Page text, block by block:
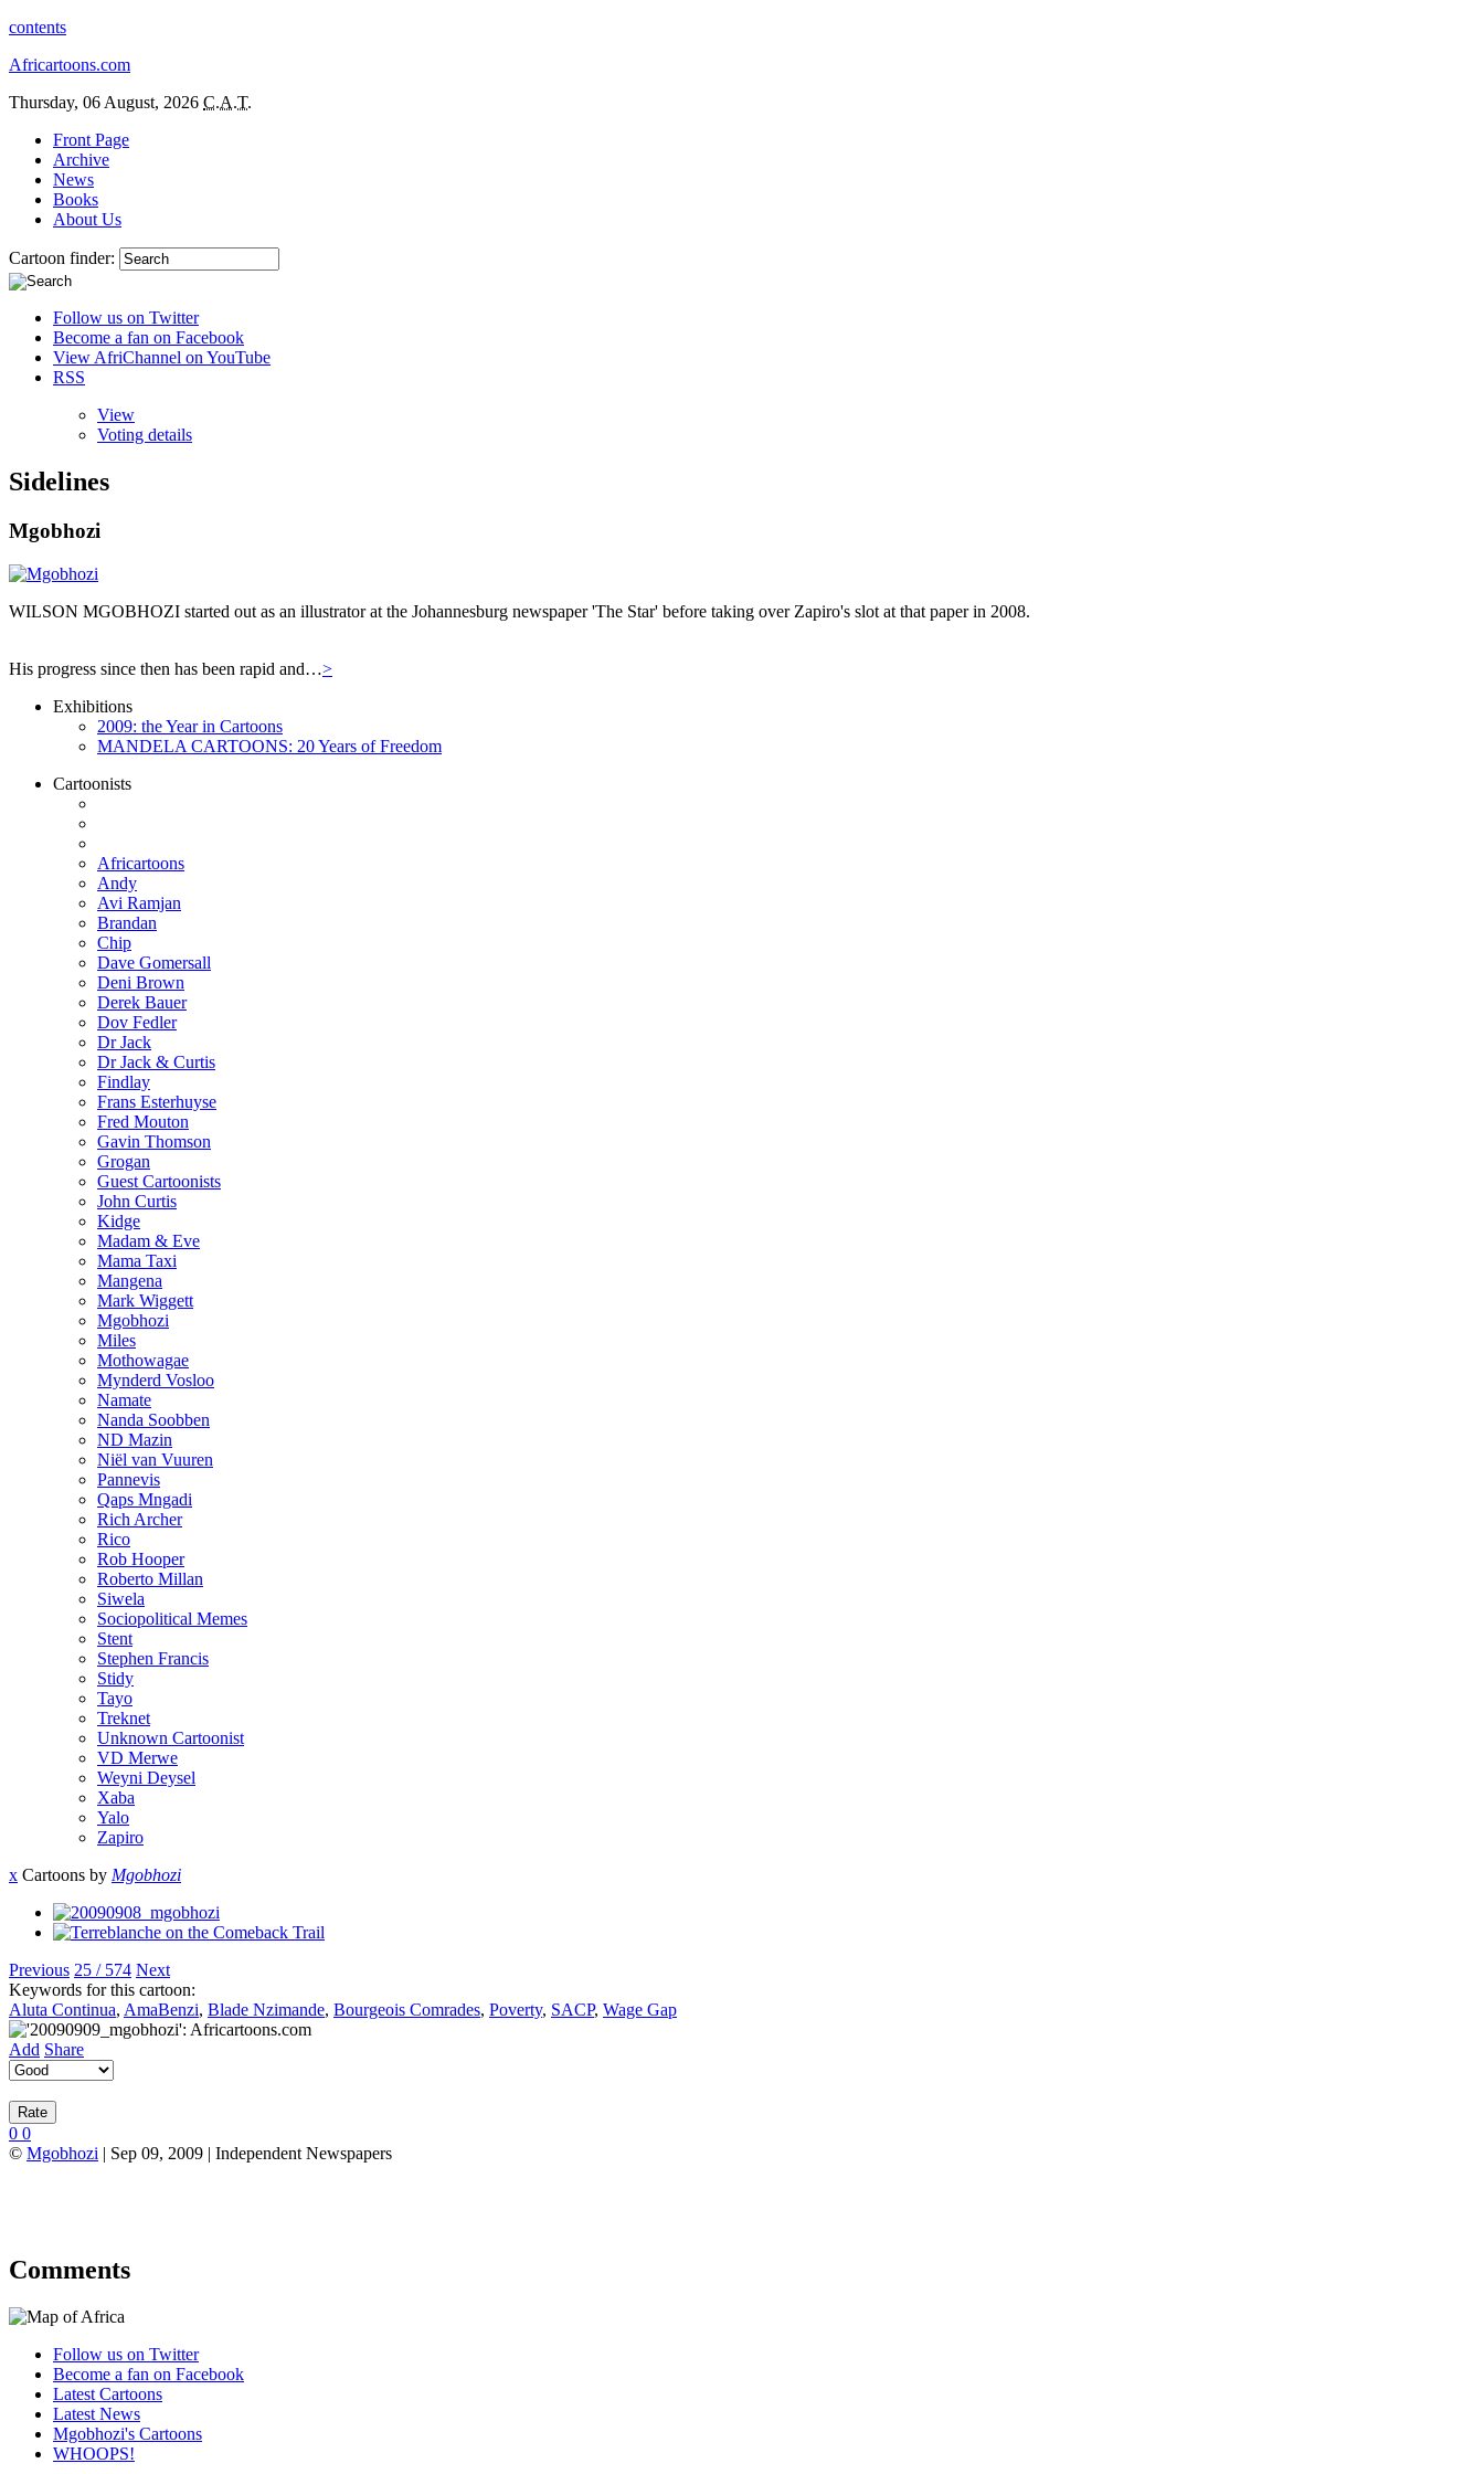
contents
Africartoons.com
Thursday, 06 August, 2026 C.A.T.
Front Page
Archive
News
Books
About Us
Cartoon finder:
Follow us on Twitter
Become a fan on Facebook
View AfriChannel on YouTube
RSS
View
Voting details
Sidelines
Mgobhozi
WILSON MGOBHOZI started out as an illustrator at the Johannesburg newspaper 'The Star' before taking over Zapiro's slot at that paper in 2008.
His progress since then has been rapid and…>
Exhibitions
2009: the Year in Cartoons
MANDELA CARTOONS: 20 Years of Freedom
Cartoonists
Africartoons
Andy
Avi Ramjan
Brandan
Chip
Dave Gomersall
Deni Brown
Derek Bauer
Dov Fedler
Dr Jack
Dr Jack & Curtis
Findlay
Frans Esterhuyse
Fred Mouton
Gavin Thomson
Grogan
Guest Cartoonists
John Curtis
Kidge
Madam & Eve
Mama Taxi
Mangena
Mark Wiggett
Mgobhozi
Miles
Mothowagae
Mynderd Vosloo
Namate
Nanda Soobben
ND Mazin
Niël van Vuuren
Pannevis
Qaps Mngadi
Rich Archer
Rico
Rob Hooper
Roberto Millan
Siwela
Sociopolitical Memes
Stent
Stephen Francis
Stidy
Tayo
Treknet
Unknown Cartoonist
VD Merwe
Weyni Deysel
Xaba
Yalo
Zapiro
x Cartoons by Mgobhozi
Previous 25 / 574 Next
Keywords for this cartoon:
Aluta Continua, AmaBenzi, Blade Nzimande, Bourgeois Comrades, Poverty, SACP, Wage Gap
Add Share
0 0
© Mgobhozi | Sep 09, 2009 | Independent Newspapers
Comments
Follow us on Twitter
Become a fan on Facebook
Latest Cartoons
Latest News
Mgobhozi's Cartoons
WHOOPS!